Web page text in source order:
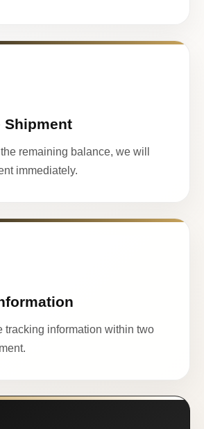
Shipment
remaining balance, we will
immediately.
tracking information within two